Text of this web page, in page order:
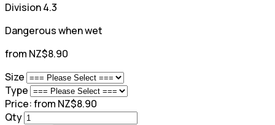
Division 4.3
Dangerous when wet
from NZ$8.90
Size
Type
Price:from NZ$8.90
Qty